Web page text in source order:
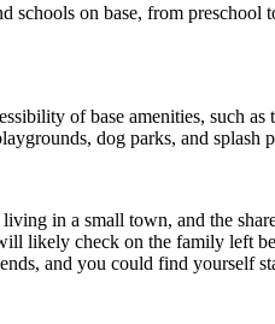
schools on base, from
of base amenities, such
dog parks, and splash
in a small town, and the
likely check on the family left
and you could find yourself